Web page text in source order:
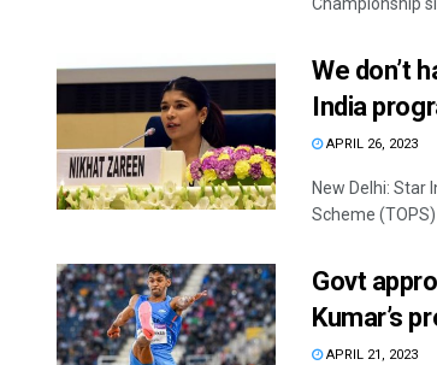
Championship
We don’t
India
APRIL 26, 2023
New Delhi:
Scheme
Govt
Kumar’s
APRIL 21, 2023